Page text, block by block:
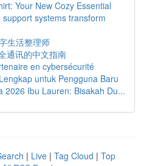
Your New Cozy Essential
systems transform
生活整理师
通讯的中文指南
en cybersécurité
untuk Pengguna Baru
2026 Ibu Lauren: Bisakah Du...
| Live | Tag Cloud | Top